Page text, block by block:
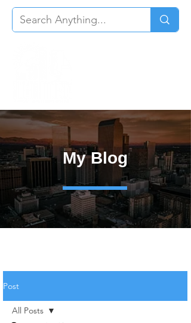
My Blog
Post
All Posts